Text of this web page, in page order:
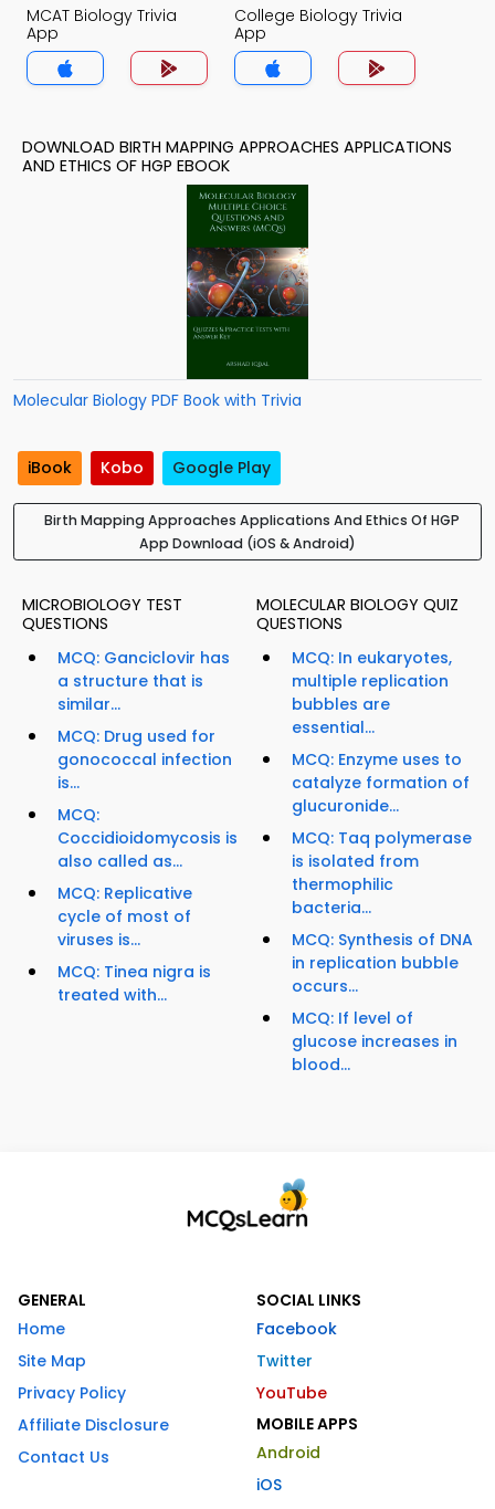
MCAT Biology Trivia
App
College Biology Trivia
App
DOWNLOAD BIRTH MAPPING APPROACHES APPLICATIONS
AND ETHICS OF HGP EBOOK
Molecular Biology PDF Book with Trivia
iBook Kobo Google Play
Birth Mapping Approaches Applications And Ethics Of HGP
App Download (iOS & Android)
MICROBIOLOGY TEST
QUESTIONS
MCQ: Ganciclovir has
a structure that is
similar...
MCQ: Drug used for
gonococcal infection
is...
MCQ:
Coccidioidomycosis is
also called as...
MCQ: Replicative
cycle of most of
viruses is...
MCQ: Tinea nigra is
treated with...
MOLECULAR BIOLOGY QUIZ
QUESTIONS
MCQ: In eukaryotes,
multiple replication
bubbles are
essential...
MCQ: Enzyme uses to
catalyze formation of
glucuronide...
MCQ: Taq polymerase
is isolated from
thermophilic
bacteria...
MCQ: Synthesis of DNA
in replication bubble
occurs...
MCQ: If level of
glucose increases in
blood...
GENERAL
Home
Site Map
Privacy Policy
Affiliate Disclosure
Contact Us
SOCIAL LINKS
Facebook
Twitter
YouTube
MOBILE APPS
Android
iOS